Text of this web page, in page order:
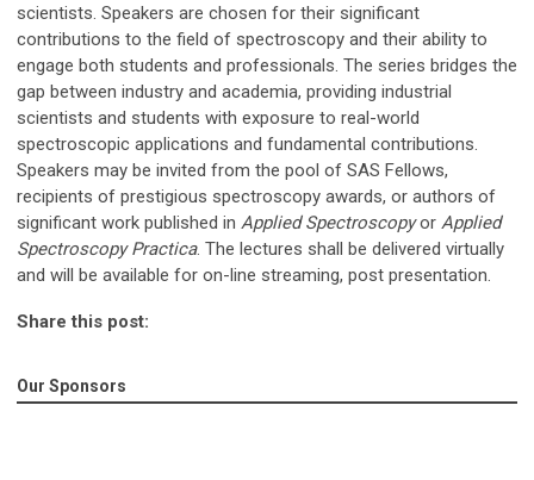
scientists. Speakers are chosen for their significant
contributions to the field of spectroscopy and their ability to
engage both students and professionals. The series bridges the
gap between industry and academia, providing industrial
scientists and students with exposure to real-world
spectroscopic applications and fundamental contributions.
Speakers may be invited from the pool of SAS Fellows,
recipients of prestigious spectroscopy awards, or authors of
significant work published in Applied Spectroscopyor Applied
Spectroscopy Practica. The lectures shall be delivered virtually
and will be available for on-line streaming, post presentation.
Share this post:
Our Sponsors